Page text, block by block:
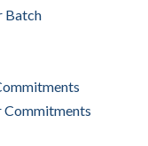
Batch
Commitments